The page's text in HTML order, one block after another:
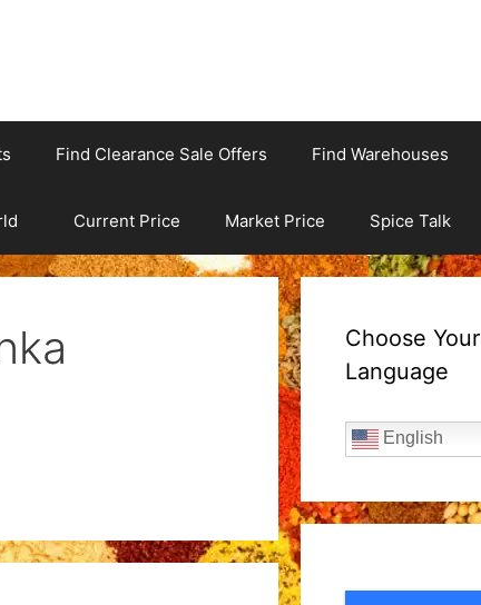
Find Clearance Sale Offers Find Warehouses
Current Price Market Price Spice Talk
Choose Your
Language
English